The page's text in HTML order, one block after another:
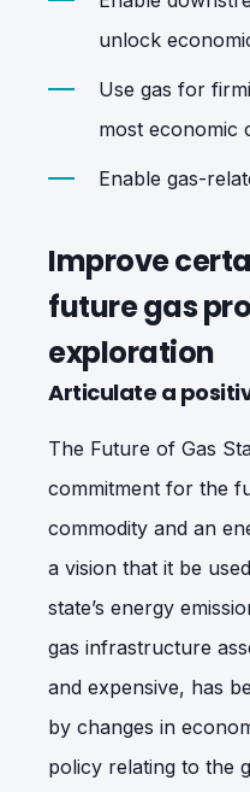
unlock
Use gas for
most economic
Enable gas-
Improve
future gas
exploration
Articulate a
The Future of Gas
commitment for the
commodity and an
a vision that it be
state’s energy
gas infrastructure
and expensive, has
by changes in
policy relating to the